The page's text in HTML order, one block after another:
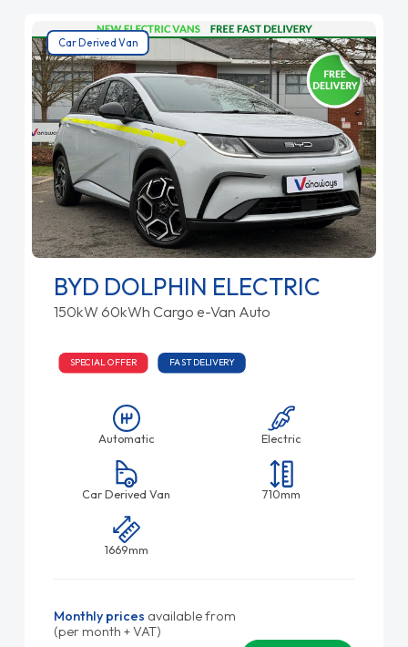
Car Derived Van
BYD DOLPHIN ELECTRIC
150kW 60kWh Cargo e-Van Auto
SPECIAL OFFER FAST DELIVERY
Automatic Electric
Car Derived Van 710mm
1669mm
Monthly prices available from
(per month + VAT)